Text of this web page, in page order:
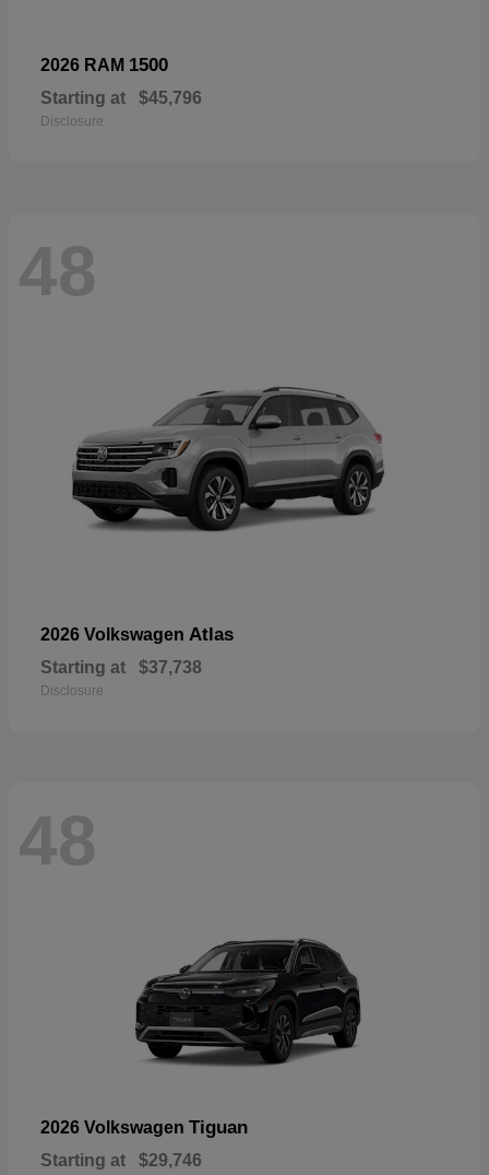
2026 RAM 1500
Starting at $45,796
Disclosure
48
2026 Volkswagen Atlas
Starting at $37,738
Disclosure
48
2026 Volkswagen Tiguan
Starting at $29,746